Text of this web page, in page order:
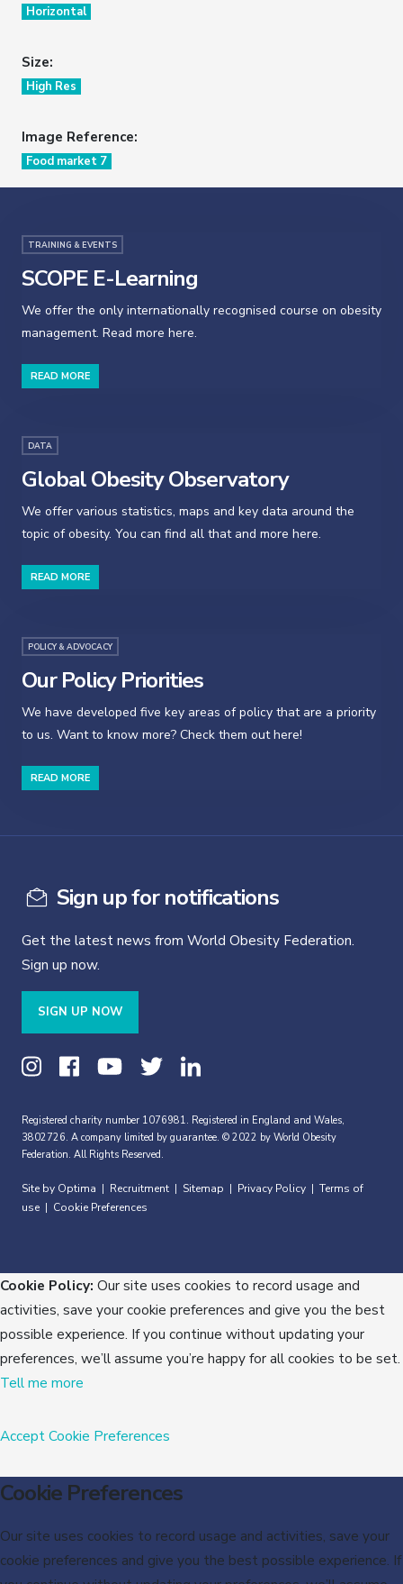
Horizontal
Size:
High Res
Image Reference:
Food market 7
TRAINING & EVENTS
SCOPE E-Learning
We offer the only internationally recognised course on obesity
management. Read more here.
READ MORE
DATA
Global Obesity Observatory
We offer various statistics, maps and key data around the
topic of obesity. You can find all that and more here.
READ MORE
POLICY & ADVOCACY
Our Policy Priorities
We have developed five key areas of policy that are a priority
to us. Want to know more? Check them out here!
READ MORE
Sign up for notifications
Get the latest news from World Obesity Federation.
Sign up now.
SIGN UP NOW
Registered charity number 1076981. Registered in England and Wales,
3802726. A company limited by guarantee. © 2022 by World Obesity
Federation. All Rights Reserved.
Site by Optima Recruitment Sitemap Privacy Policy
Terms of
use
Cookie Preferences
Cookie Policy: Our site uses cookies to record usage and
activities, save your cookie preferences and give you the best
possible experience. If you continue without updating your
preferences, we’ll assume you’re happy for all cookies to be set.
Tell me more
AcceptCookie Preferences
Cookie Preferences
Our site uses cookies to record usage and activities, save your
cookie preferences and give you the best possible experience. If